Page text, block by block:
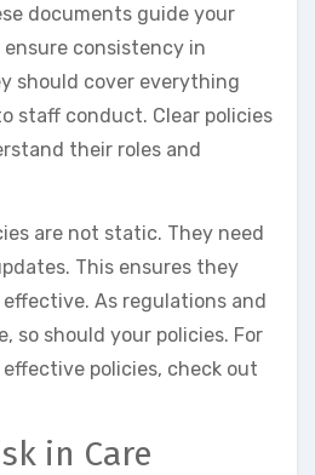
documents guide your
consistency in
should cover everything
staff conduct. Clear policies
their roles and
are not static. They need
This ensures they
As regulations and
so should your policies. For
policies, check out
in Care